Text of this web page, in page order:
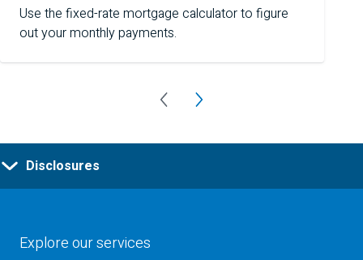
Use the fixed-rate mortgage calculator to figure
out your monthly payments.
Disclosures
Explore our services